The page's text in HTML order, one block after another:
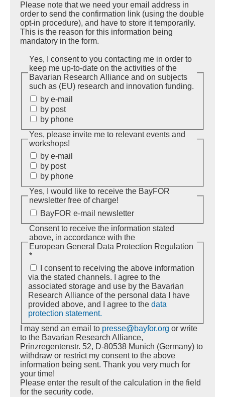
Please note that we need your email address in
order to send the confirmation link (using the double
opt-in procedure), and have to store it temporarily.
This is the reason for this information being
mandatory in the form.
Yes, I consent to you contacting me in order to
keep me up-to-date on the activities of the
Bavarian Research Alliance and on subjects
such as (EU) research and innovation funding.
by e-mail
by post
by phone
Yes, please invite me to relevant events and
workshops!
by e-mail
by post
by phone
Yes, I would like to receive the BayFOR
newsletter free of charge!
BayFOR e-mail newsletter
Consent to receive the information stated
above, in accordance with the
European General Data Protection Regulation
*
via the stated channels. I agree to the
associated storage and use by the Bavarian
Research Alliance of the personal data I have
provided above, and I agree to the data
protection statement.
I may send an email to presse@bayfor.org or write
to the Bavarian Research Alliance,
Prinzregentenstr. 52, D-80538 Munich (Germany) to
withdraw or restrict my consent to the above
information being sent. Thank you very much for
your time!
Please enter the result of the calculation in the field
for the security code.